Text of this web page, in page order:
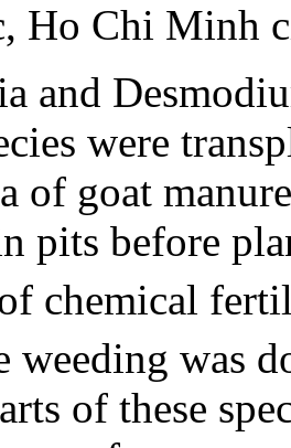
Ho Chi Minh
and
were
of goat
pits before
chemical
weeding was
of these